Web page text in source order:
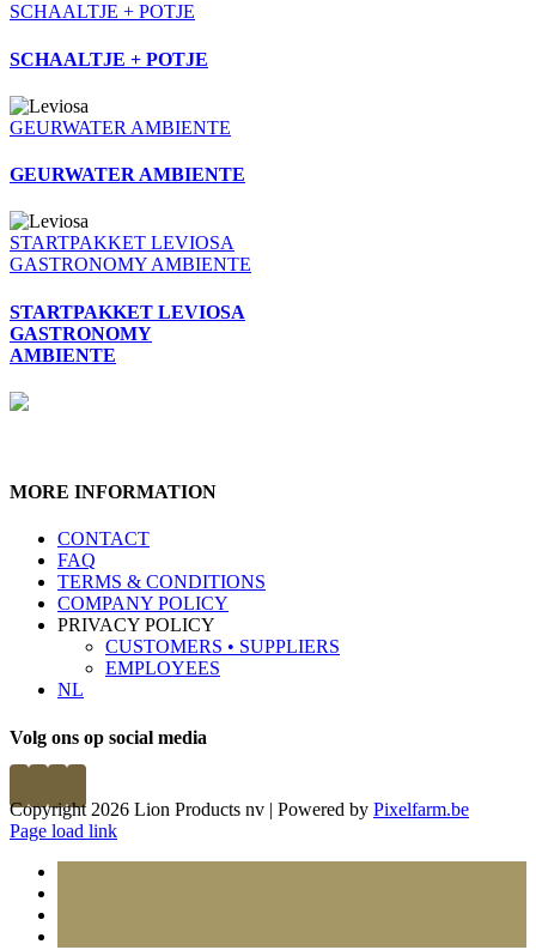
SCHAALTJE + POTJE
SCHAALTJE + POTJE
GEURWATER AMBIENTE
GEURWATER AMBIENTE
STARTPAKKET LEVIOSA
GASTRONOMY AMBIENTE
STARTPAKKET LEVIOSA
GASTRONOMY
AMBIENTE
MORE INFORMATION
CONTACT
FAQ
TERMS & CONDITIONS
COMPANY POLICY
PRIVACY POLICY
CUSTOMERS • SUPPLIERS
EMPLOYEES
NL
Volg ons op social media
Copyright 2026 Lion Products nv | Powered by Pixelfarm.be
Page load link